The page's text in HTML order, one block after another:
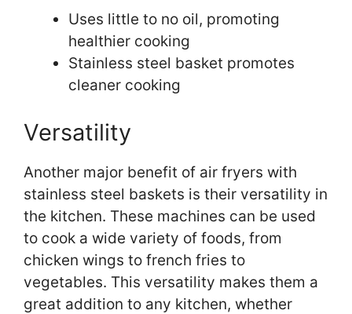
Uses little to no oil, promoting
healthier cooking
Stainless steel basket promotes
cleaner cooking
Versatility
Another major benefit of air fryers with
stainless steel baskets is their versatility in
the kitchen. These machines can be used
to cook a wide variety of foods, from
chicken wings to french fries to
vegetables. This versatility makes them a
great addition to any kitchen, whether